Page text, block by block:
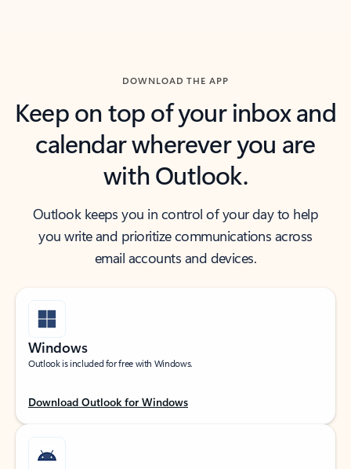
DOWNLOAD THE APP
Keep on top of your inbox and
calendar wherever you are
with Outlook.
Outlook keeps you in control of your day to help
you write and prioritize communications across
email accounts and devices.
Windows
Outlook is included for free with Windows.
Download Outlook for Windows